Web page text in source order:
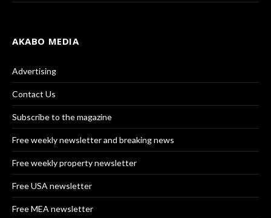
AKABO MEDIA
Advertising
Contact Us
Subscribe to the magazine
Free weekly newsletter and breaking news
Free weekly property newsletter
Free USA newsletter
Free MEA newsletter